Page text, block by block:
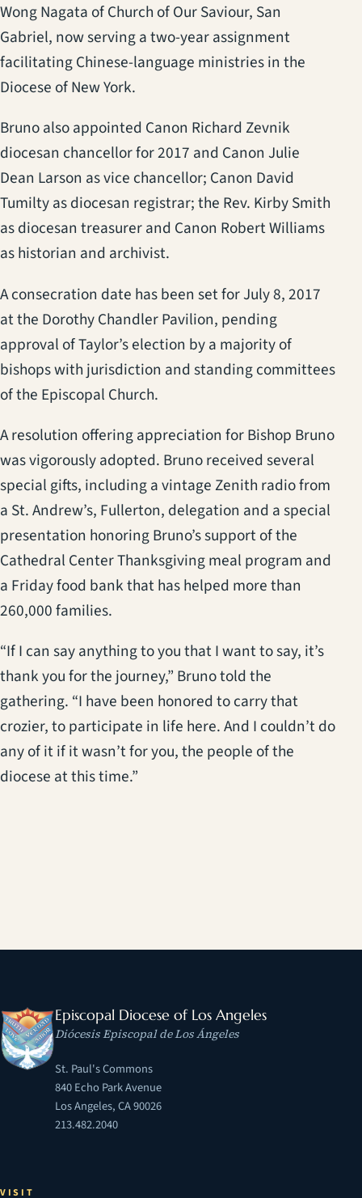
Wong Nagata of Church of Our Saviour, San
Gabriel, now serving a two-year assignment
facilitating Chinese-language ministries in the
Diocese of New York.
Bruno also appointed Canon Richard Zevnik
diocesan chancellor for 2017 and Canon Julie
Dean Larson as vice chancellor; Canon David
Tumilty as diocesan registrar; the Rev. Kirby Smith
as diocesan treasurer and Canon Robert Williams
as historian and archivist.
A consecration date has been set for July 8, 2017
at the Dorothy Chandler Pavilion, pending
approval of Taylor’s election by a majority of
bishops with jurisdiction and standing committees
of the Episcopal Church.
A resolution offering appreciation for Bishop Bruno
was vigorously adopted. Bruno received several
special gifts, including a vintage Zenith radio from
a St. Andrew’s, Fullerton, delegation and a special
presentation honoring Bruno’s support of the
Cathedral Center Thanksgiving meal program and
a Friday food bank that has helped more than
260,000 families.
“If I can say anything to you that I want to say, it’s
thank you for the journey,” Bruno told the
gathering. “I have been honored to carry that
crozier, to participate in life here. And I couldn’t do
any of it if it wasn’t for you, the people of the
diocese at this time.”
Episcopal Diocese of Los Angeles
Diócesis Episcopal de Los Ángeles
St. Paul's Commons
840 Echo Park Avenue
Los Angeles, CA 90026
213.482.2040
VISIT